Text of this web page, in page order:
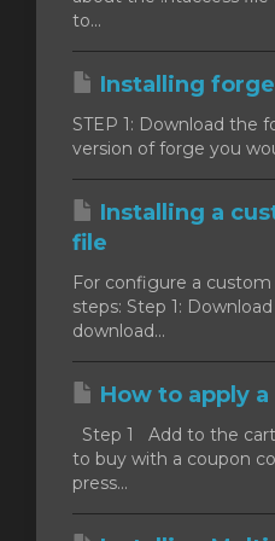
to...
Installing forge
STEP 1: Download the
version of forge you
Installing a
file
For configure a
steps: Step 1:
download...
How to apply
Step 1 Add to the
to buy with a coupon
press...